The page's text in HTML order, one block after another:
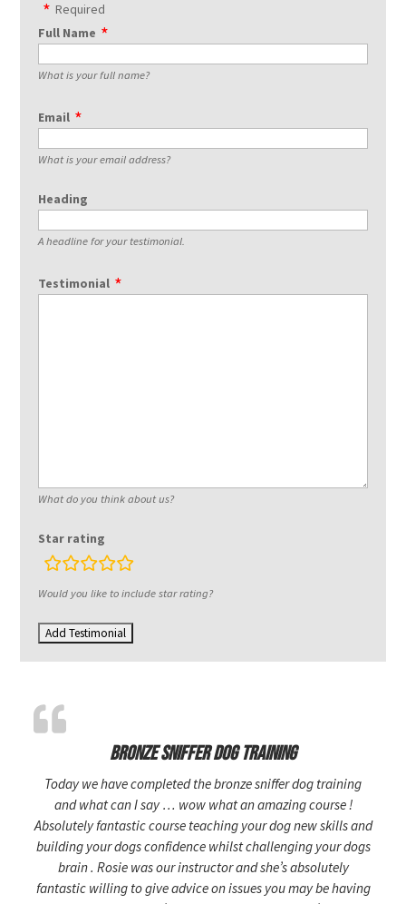
Required
Full Name
What is your full name?
Email
What is your email address?
Heading
A headline for your testimonial.
Testimonial
What do you think about us?
Star rating
rating
Would you like to include star rating?
Bronze sniffer dog training
Today we have completed the bronze sniffer dog training
and what can I say … wow what an amazing course !
Absolutely fantastic course teaching your dog new skills and
building your dogs confidence whilst challenging your dogs
brain . Rosie was our instructor and she’s absolutely
fantastic willing to give advice on issues you may be having